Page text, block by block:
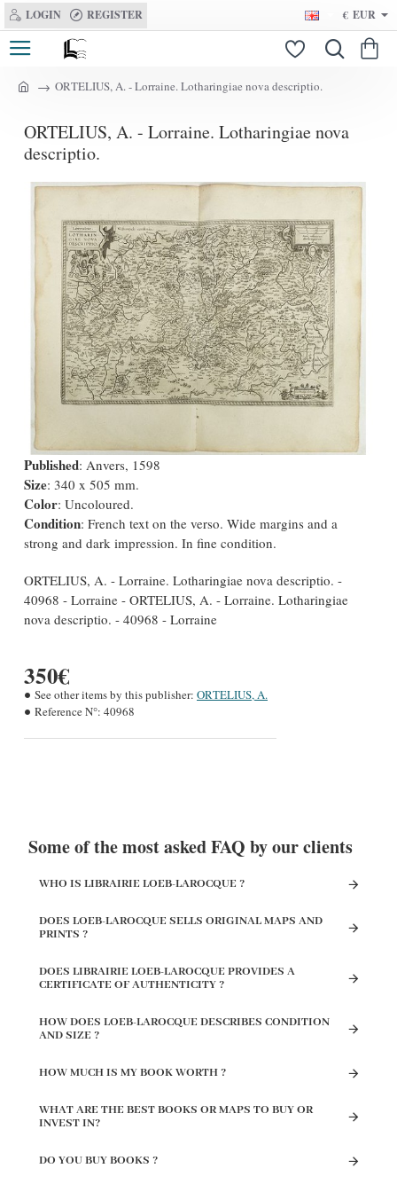
LOGIN REGISTER € EUR
m
ORTELIUS, A. - Lorraine. Lotharingiae nova descriptio.
ORTELIUS, A. - Lorraine. Lotharingiae nova
descriptio.
Published: Anvers, 1598
Size: 340 x 505 mm.
Color: Uncoloured.
Condition: French text on the verso. Wide margins and a
strong and dark impression. In fine condition.
ORTELIUS, A. - Lorraine. Lotharingiae nova descriptio. -
40968 - Lorraine - ORTELIUS, A. - Lorraine. Lotharingiae
nova descriptio. - 40968 - Lorraine
350€
See other items by this publisher: ORTELIUS, A.
Reference N°: 40968
Some of the most asked FAQ by our clients
WHO IS LIBRAIRIE LOEB-LAROCQUE ?
DOES LOEB-LAROCQUE SELLS ORIGINAL MAPS AND
PRINTS ?
DOES LIBRAIRIE LOEB-LAROCQUE PROVIDES A
CERTIFICATE OF AUTHENTICITY ?
HOW DOES LOEB-LAROCQUE DESCRIBES CONDITION
AND SIZE ?
HOW MUCH IS MY BOOK WORTH ?
WHAT ARE THE BEST BOOKS OR MAPS TO BUY OR
INVEST IN?
DO YOU BUY BOOKS ?